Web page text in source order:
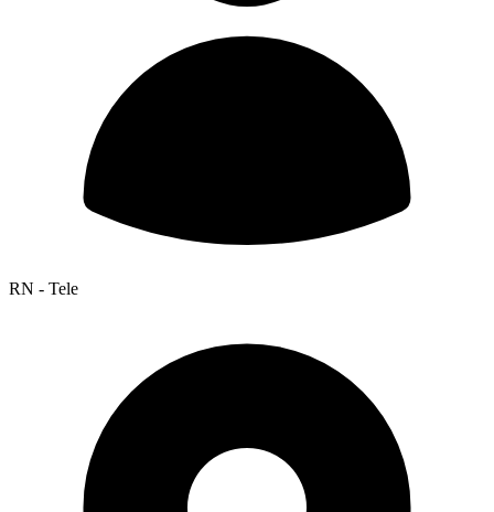
RN - Tele